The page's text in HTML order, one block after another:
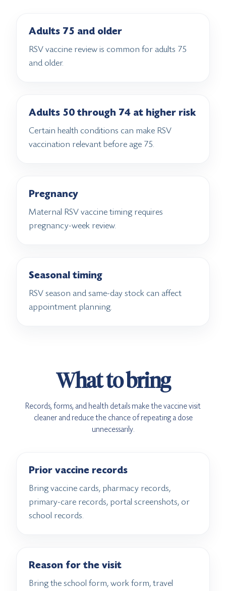
Adults 75 and older
RSV vaccine review is common for adults 75
and older.
Adults 50 through 74 at higher risk
Certain health conditions can make RSV
vaccination relevant before age 75.
Pregnancy
Maternal RSV vaccine timing requires
pregnancy-week review.
Seasonal timing
RSV season and same-day stock can affect
appointment planning.
What to bring
Records, forms, and health details make the vaccine visit
cleaner and reduce the chance of repeating a dose
unnecessarily.
Prior vaccine records
Bring vaccine cards, pharmacy records,
primary-care records, portal screenshots, or
school records.
Reason for the visit
Bring the school form, work form, travel